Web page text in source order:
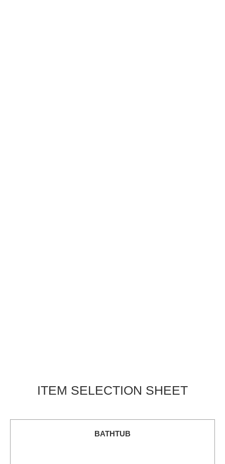
ITEM SELECTION SHEET
BATHTUB